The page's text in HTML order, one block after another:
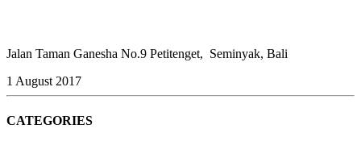
Jalan Taman Ganesha No.9 Petitenget, Seminyak, Bali
1 August 2017
CATEGORIES